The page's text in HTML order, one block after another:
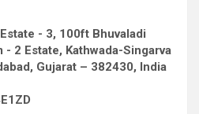
- 3, 100ft Bhuvaladi
- 2 Estate, Kathwada-Singarva
Gujarat – 382430, India